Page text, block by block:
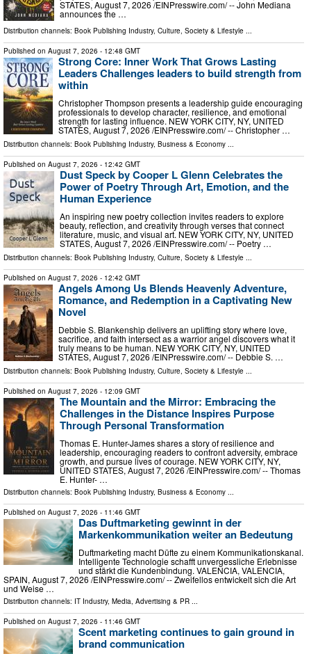
STATES, August 7, 2026 /⁨EINPresswire.com⁩/ -- John Mediana
announces the …
Distribution channels: Book Publishing Industry, Culture, Society & Lifestyle ...
Published on August 7, 2026 - 12:48 GMT
Strong Core: Inner Work That Grows Lasting
Leaders Challenges leaders to build strength from
within
Christopher Thompson presents a leadership guide encouraging
professionals to develop character, resilience, and emotional
strength for lasting influence. NEW YORK CITY, NY, UNITED
STATES, August 7, 2026 /⁨EINPresswire.com⁩/ -- Christopher …
Distribution channels: Book Publishing Industry, Business & Economy ...
Published on August 7, 2026 - 12:42 GMT
Dust Speck by Cooper L Glenn Celebrates the
Power of Poetry Through Art, Emotion, and the
Human Experience
An inspiring new poetry collection invites readers to explore
beauty, reflection, and creativity through verses that connect
literature, music, and visual art. NEW YORK CITY, NY, UNITED
STATES, August 7, 2026 /⁨EINPresswire.com⁩/ -- Poetry …
Distribution channels: Book Publishing Industry, Culture, Society & Lifestyle ...
Published on August 7, 2026 - 12:42 GMT
Angels Among Us Blends Heavenly Adventure,
Romance, and Redemption in a Captivating New
Novel
Debbie S. Blankenship delivers an uplifting story where love,
sacrifice, and faith intersect as a warrior angel discovers what it
truly means to be human. NEW YORK CITY, NY, UNITED
STATES, August 7, 2026 /⁨EINPresswire.com⁩/ -- Debbie S. …
Distribution channels: Book Publishing Industry, Culture, Society & Lifestyle ...
Published on August 7, 2026 - 12:09 GMT
The Mountain and the Mirror: Embracing the
Challenges in the Distance Inspires Purpose
Through Personal Transformation
Thomas E. Hunter-James shares a story of resilience and
leadership, encouraging readers to confront adversity, embrace
growth, and pursue lives of courage. NEW YORK CITY, NY,
UNITED STATES, August 7, 2026 /⁨EINPresswire.com⁩/ -- Thomas
E. Hunter- …
Distribution channels: Book Publishing Industry, Business & Economy ...
Published on August 7, 2026 - 11:46 GMT
Das Duftmarketing gewinnt in der
Markenkommunikation weiter an Bedeutung
Duftmarketing macht Düfte zu einem Kommunikationskanal.
Intelligente Technologie schafft unvergessliche Erlebnisse
und stärkt die Kundenbindung. VALENCIA, VALENCIA,
SPAIN, August 7, 2026 /⁨EINPresswire.com⁩/ -- Zweifellos entwickelt sich die Art
und Weise …
Distribution channels: IT Industry, Media, Advertising & PR
Published on August 7, 2026 - 11:46 GMT
Scent marketing continues to gain ground in
brand communication